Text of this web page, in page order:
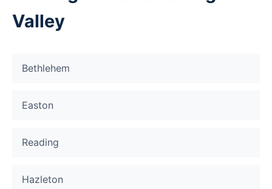
Valley
Bethlehem
Easton
Reading
Hazleton